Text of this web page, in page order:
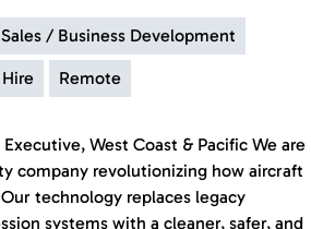
/ Business Development
Remote
West Coast & Pacific We are
company revolutionizing how aircraft
technology replaces legacy
systems with a cleaner, safer, and